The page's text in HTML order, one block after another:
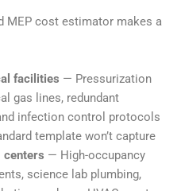
MEP cost estimator makes a
facilities — Pressurization
gas lines, redundant
infection control protocols
template won’t capture
centers — High-occupancy
science lab plumbing,